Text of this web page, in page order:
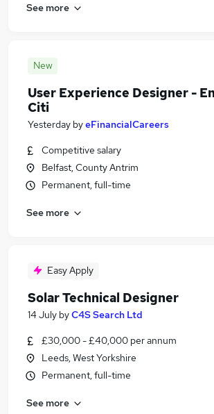
See more
New
User Experience Designer -
Citi
Yesterday byeFinancialCareers
Competitive salary
Belfast, County Antrim
Permanent, full-time
See more
Easy Apply
Solar Technical Designer
14 July byC4S Search Ltd
£30,000 - £40,000 per annum
Leeds, West Yorkshire
Permanent, full-time
See more